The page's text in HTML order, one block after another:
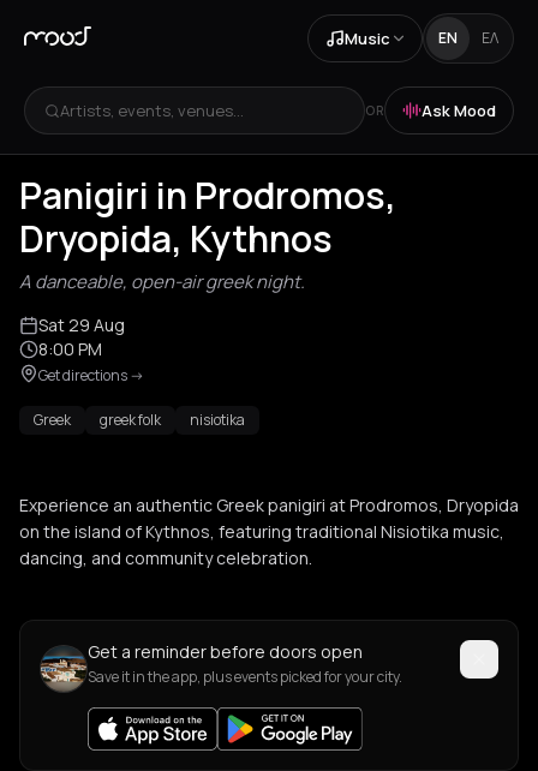
Music EN ΕΛ
Artists, events, venues... OR Ask Mood
Panigiri in Prodromos,
Dryopida, Kythnos
A danceable, open-air greek night.
Sat 29 Aug
8:00 PM
Get directions->
Greek greek folk nisiotika
Experience an authentic Greek panigiri at Prodromos, Dryopida
on the island of Kythnos, featuring traditional Nisiotika music,
dancing, and community celebration.
Get a reminder before doors open
Save it in the app, plus events picked for your city.